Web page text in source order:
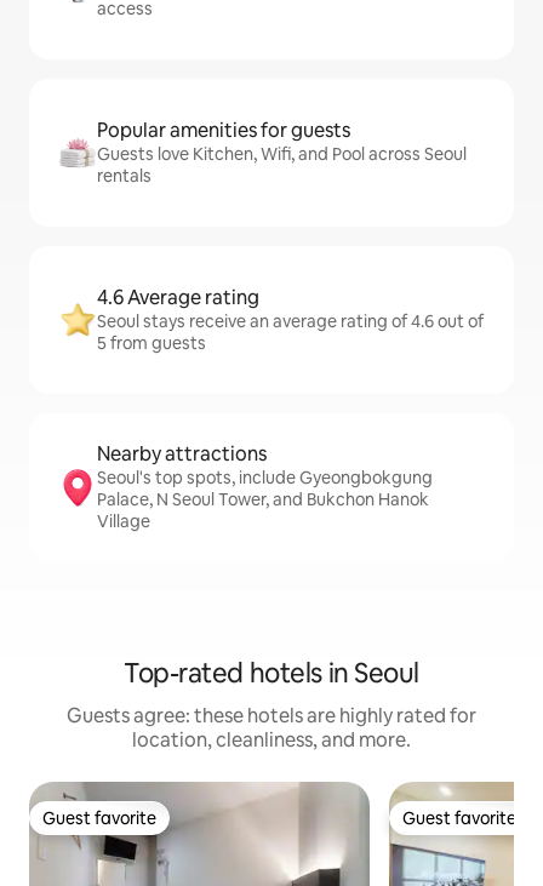
access
Popular amenities for guests
Guests love Kitchen, Wifi, and Pool across Seoul
rentals
4.6 Average rating
Seoul stays receive an average rating of 4.6 out of
5 from guests
Nearby attractions
Seoul's top spots, include Gyeongbokgung
Palace, N Seoul Tower, and Bukchon Hanok
Village
Top-rated hotels in Seoul
Guests agree: these hotels are highly rated for
location, cleanliness, and more.
Guest favorite
Guest favorite Guest favorite
Guest favorite